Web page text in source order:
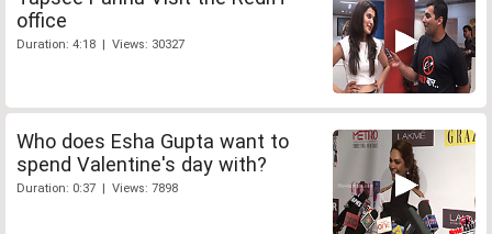
office
Duration: 4:18 | Views: 30327
Who does Esha Gupta want to
spend Valentine's day with?
Duration: 0:37 | Views: 7898